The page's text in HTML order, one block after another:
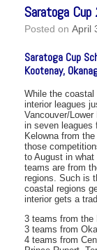
Saratoga
Posted on April
Saratoga Cup
Kootenay,
While the coastal
interior leagues
Vancouver/
in seven leagues
Kelowna from
those
to August in
teams are from
regions. Such is
coastal regions
interior gets a
3 teams from the
3 teams from
4 teams from